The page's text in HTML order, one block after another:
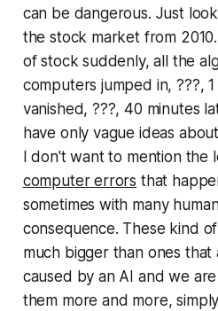
can be dangerous. Just
the stock market from
of stock suddenly, all the
computers jumped in, ???,
vanished, ???, 40 minutes
have only vague ideas
I don't want to mention the
computer errors that
sometimes with many
con­se­quence. These kind
much bigger than ones that
caused by an AI and we
them more and more,